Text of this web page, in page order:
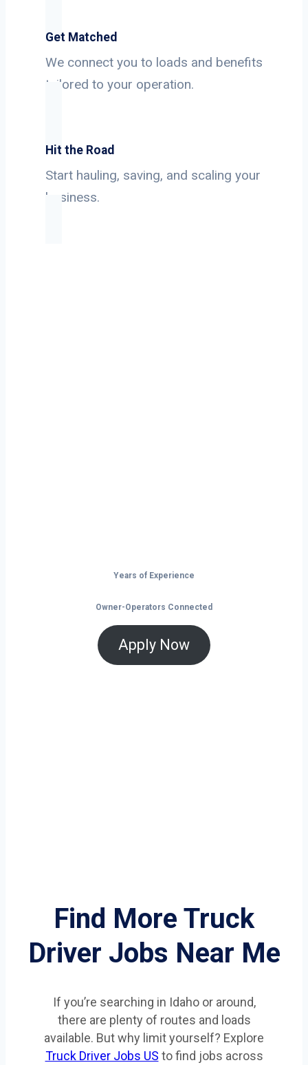
Get Matched
We connect you to loads and benefits
tailored to your operation.
Hit the Road
Start hauling, saving, and scaling your
business.
Years of Experience
Owner-Operators Connected
Apply Now
Find More Truck
Driver Jobs Near Me
If you’re searching in Idaho or around,
there are plenty of routes and loads
available. But why limit yourself? Explore
Truck Driver Jobs US to find jobs across